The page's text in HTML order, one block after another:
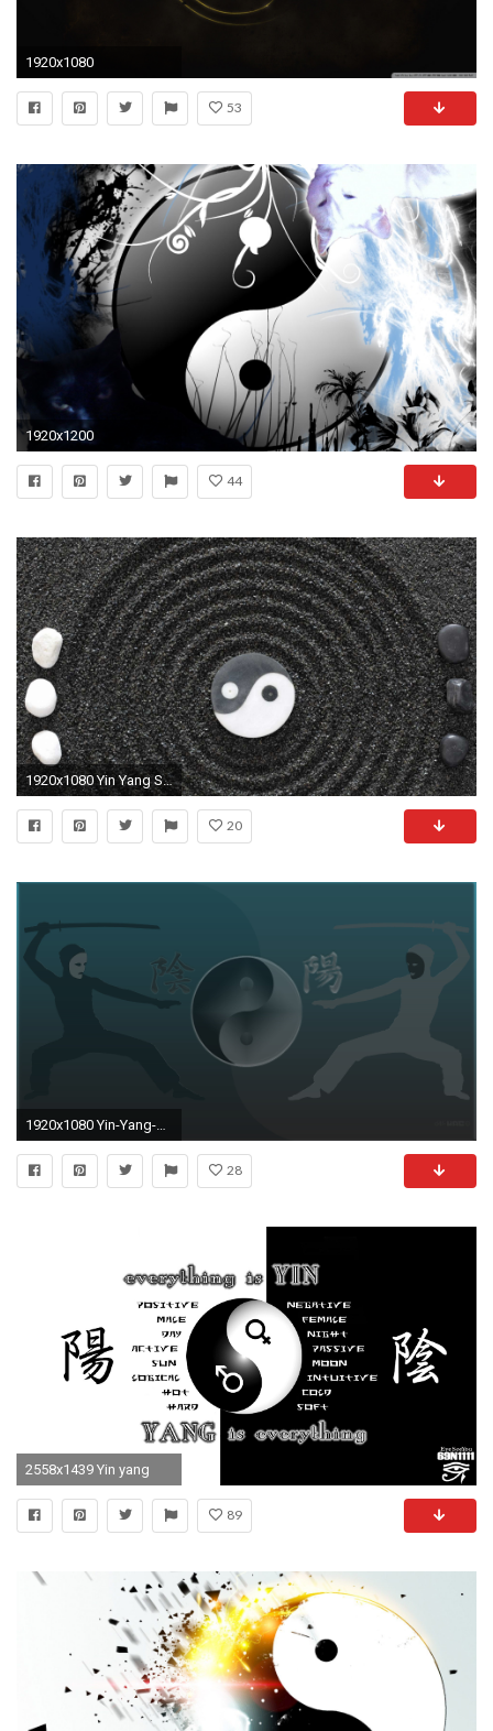
1920x1080
53
1920x1200
44
1920x1080 Yin Yang Stones Earth Symbol Harmony Hd Wallpaper 1080p | HDWallWide
20
28
2558x1439 Yin yang
89